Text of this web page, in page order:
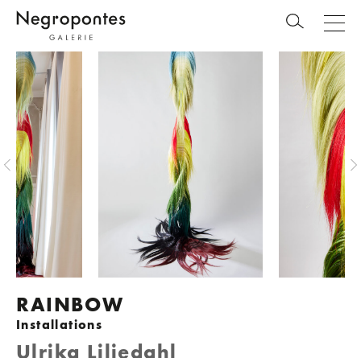
RAINBOW
Installations
Ulrika Liljedahl